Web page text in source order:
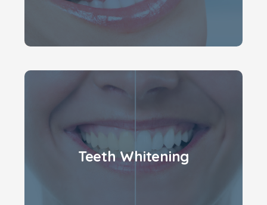
Teeth Whitening